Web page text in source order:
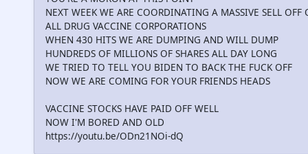
NEXT WEEK WE ARE COORDINATING A MASSIVE SELL OFF
ALL DRUG VACCINE CORPORATIONS
WHEN 430 HITS WE ARE DUMPING AND WILL DUMP
HUNDREDS OF MILLIONS OF SHARES ALL DAY LONG
WE TRIED TO TELL YOU BIDEN TO BACK THE FUCK OFF
NOW WE ARE COMING FOR YOUR FRIENDS HEADS
VACCINE STOCKS HAVE PAID OFF WELL
NOW I'M BORED AND OLD
https://youtu.be/ODn21NOi-dQ